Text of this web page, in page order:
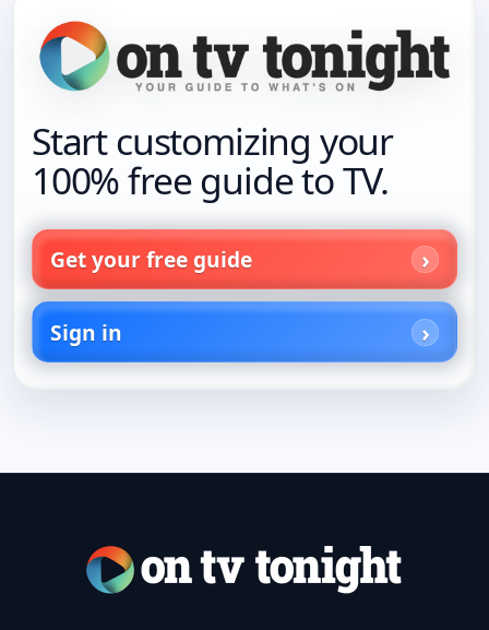
Start customizing your
100% free guide to TV.
Get your free guide
Sign in